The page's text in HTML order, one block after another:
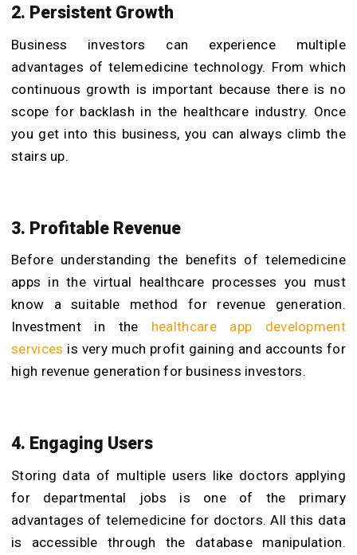
2. Persistent Growth
Business investors can experience multiple
advantages of telemedicine technology. From which
continuous growth is important because there is no
scope for backlash in the healthcare industry. Once
you get into this business, you can always climb the
stairs up.
3. Profitable Revenue
Before understanding the benefits of telemedicine
apps in the virtual healthcare processes you must
know a suitable method for revenue generation.
Investment in the healthcare app development
services is very much profit gaining and accounts for
high revenue generation for business investors.
4. Engaging Users
Storing data of multiple users like doctors applying
for departmental jobs is one of the primary
advantages of telemedicine for doctors. All this data
is accessible through the database manipulation.